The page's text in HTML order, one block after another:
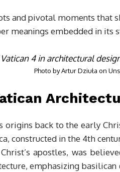
and pivotal moments that
meanings embedded in its
Photo byArtur Dziuła on
origins back to the early
constructed in the 4th
apostles, was
emphasizing